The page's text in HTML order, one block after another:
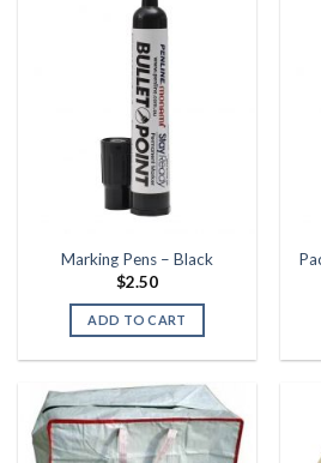
Marking Pens – Black
$2.50
ADD TO CART